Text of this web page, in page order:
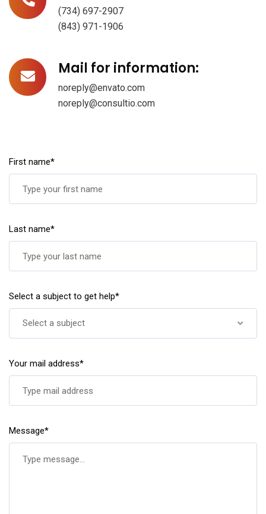
(734) 697-2907
(843) 971-1906
Mail for information:
noreply@envato.com
noreply@consultio.com
First name*
Last name*
Select a subject to get help*
Select a subject
Your mail address*
Message*